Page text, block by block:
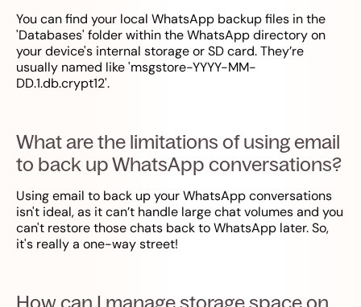
You can find your local WhatsApp backup files in the
'Databases' folder within the WhatsApp directory on
your device's internal storage or SD card. They’re
usually named like 'msgstore-YYYY-MM-
DD.1.db.crypt12'.
What are the limitations of using email
to back up WhatsApp conversations?
Using email to back up your WhatsApp conversations
isn't ideal, as it can’t handle large chat volumes and you
can't restore those chats back to WhatsApp later. So,
it's really a one-way street!
How can I manage storage space on